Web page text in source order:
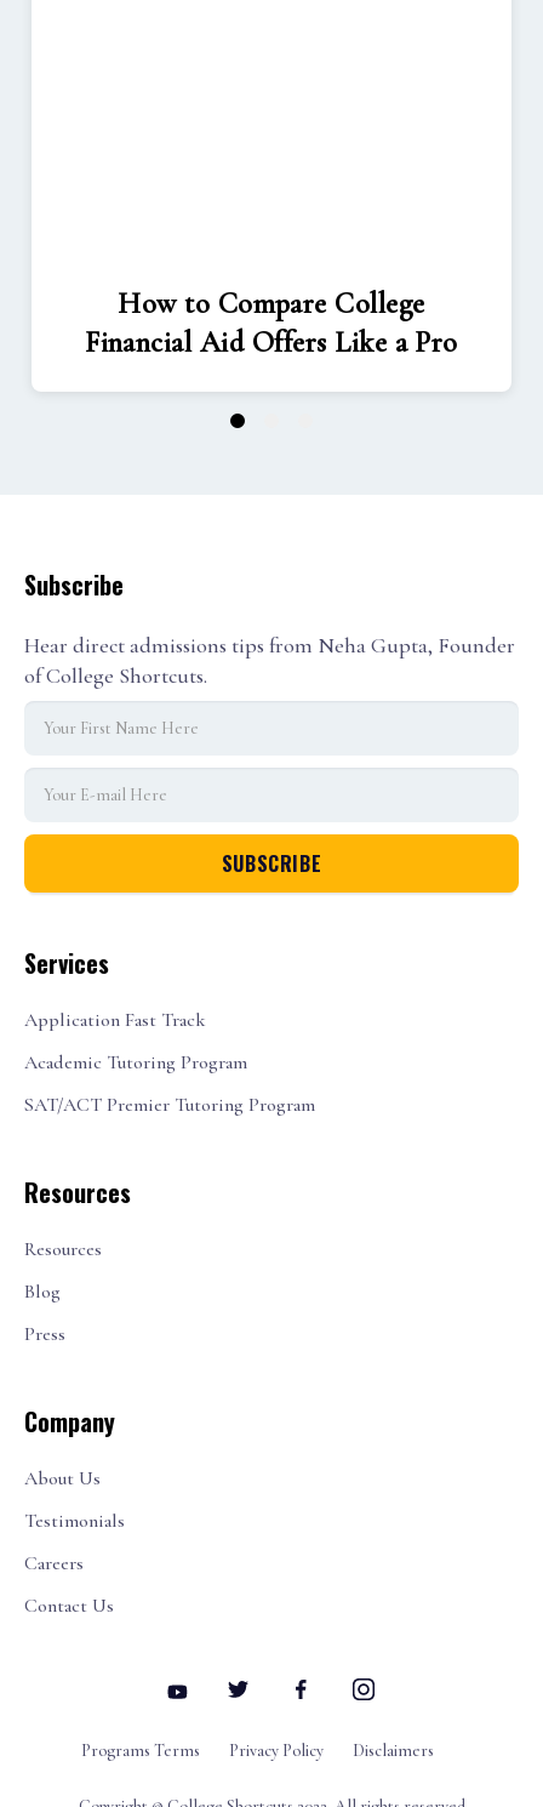
How to Compare College
Financial Aid Offers Like a Pro
1
Services
Application Fast Track
Academic Tutoring Program
SAT/ACT Premier Tutoring Program
Resources
Resources
Blog
Press
Company
About Us
Testimonials
Careers
Contact Us
Subscribe
Hear direct admissions tips from Neha Gupta, Founder
of College Shortcuts.
Programs Terms Privacy Policy Disclaimers